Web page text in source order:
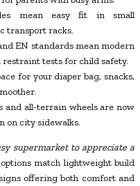
mean easy fit in small
transport racks.
EN standards mean modern
tests for child safety.
for your diaper bag, snacks,
and all-terrain wheels are now
on city sidewalks.
supermarket to appreciate a
options match lightweight build
offering both comfort and